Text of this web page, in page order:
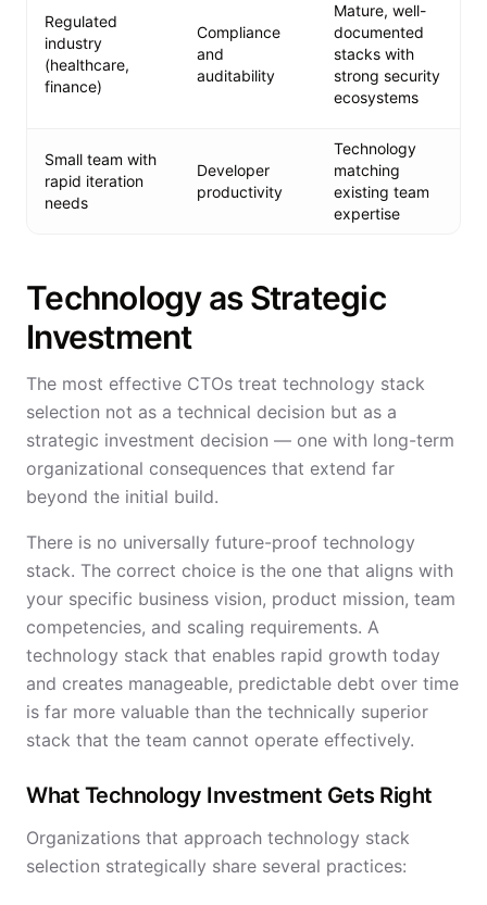
Regulated
industry
(healthcare,
finance)
Compliance
and
auditability
Mature, well-
documented
stacks with
strong security
ecosystems
Small team with
rapid iteration
needs
Developer
productivity
Technology
matching
existing team
expertise
Technology as Strategic
Investment
The most effective CTOs treat technology stack
selection not as a technical decision but as a
strategic investment decision — one with long-term
organizational consequences that extend far
beyond the initial build.
There is no universally future-proof technology
stack. The correct choice is the one that aligns with
your specific business vision, product mission, team
competencies, and scaling requirements. A
technology stack that enables rapid growth today
and creates manageable, predictable debt over time
is far more valuable than the technically superior
stack that the team cannot operate effectively.
What Technology Investment Gets Right
Organizations that approach technology stack
selection strategically share several practices: